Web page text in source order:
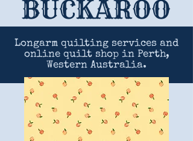
BUCKAROO
Longarm quilting services and
online quilt shop in Perth,
Western Australia.